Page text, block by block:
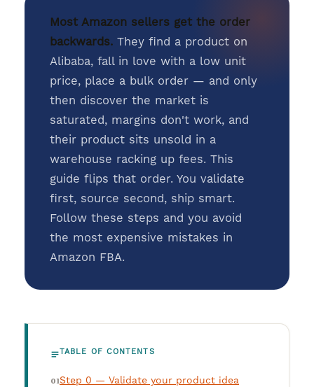
Most Amazon sellers get the order
backwards. They find a product on
Alibaba, fall in love with a low unit
price, place a bulk order — and only
then discover the market is
saturated, margins don't work, and
their product sits unsold in a
warehouse racking up fees. This
guide flips that order. You validate
first, source second, ship smart.
Follow these steps and you avoid
the most expensive mistakes in
Amazon FBA.
TABLE OF CONTENTS
Step 0 — Validate your product idea